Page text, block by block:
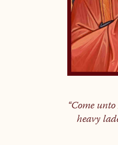
“Come
heavy